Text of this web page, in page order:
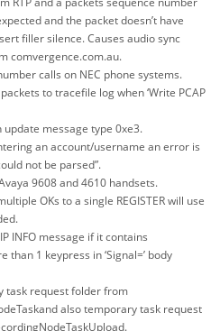
and the packet doesn’t have
filler silence. Causes audio sync
comvergence.com.au.
calls on NEC phone systems.
to tracefile log when ‘Write PCAP
update message type 0xe3.
an account/username an error is
not be parsed”.
9608 and 4610 handsets.
OKs to a single REGISTER will use
INFO message if it contains
1 keypress in ‘Signal=’ body
task request folder from
also temporary task request